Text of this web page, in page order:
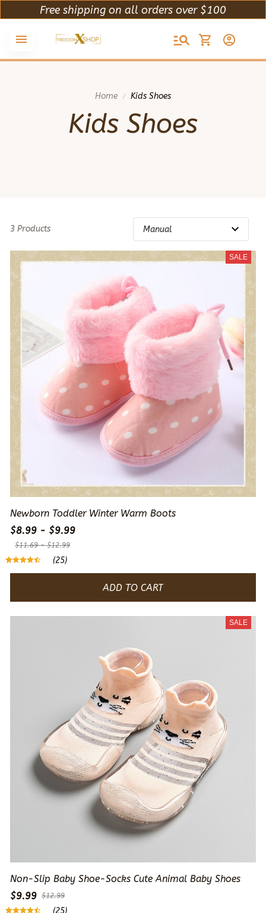
Free shipping on all orders over $100
Home Kids Shoes
Kids Shoes
3 Products
SALE
Newborn Toddler Winter Warm Boots
$8.99 - $9.99
$11.69 - $12.99
(25)
ADD TO CART
SALE
Non-Slip Baby Shoe-Socks Cute Animal Baby Shoes
$9.99 $12.99
(25)